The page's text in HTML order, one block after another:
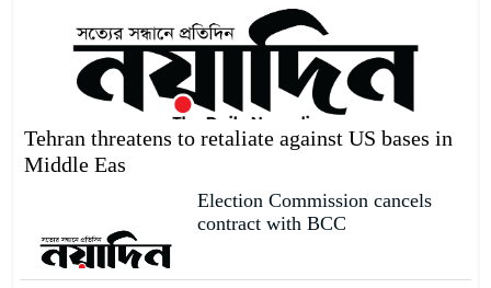
establishment cannot happen i
We will talk to India eye to
eye.
Singer Putul cannot find her
siblings after water enters her
Tehran threatens to retaliate against US bases in
Middle Eas
Election Commission cancels
contract with BCC